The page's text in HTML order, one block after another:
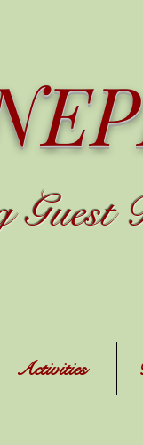
Guest
Activities